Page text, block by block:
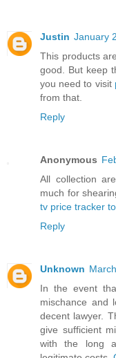
Justin January
This products
good. But keep
you need to visit
from that.
Reply
Anonymous
All collection
much for
tv price tracker
Reply
Unknown
In the event
mischance and
decent lawyer.
give sufficient
with the long